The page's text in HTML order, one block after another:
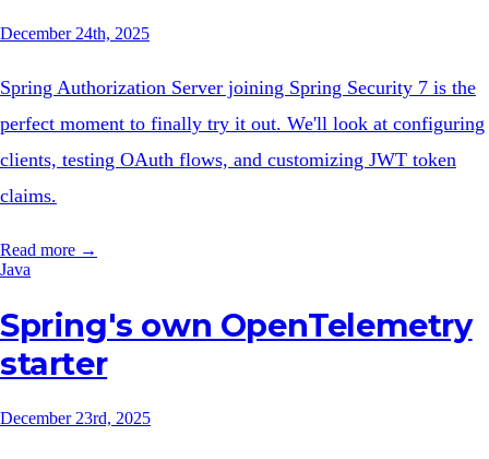
December 24th, 2025
Spring Authorization Server joining Spring Security 7 is the
perfect moment to finally try it out. We'll look at configuring
clients, testing OAuth flows, and customizing JWT token
claims.
Read more →
Java
Spring's own OpenTelemetry
starter
December 23rd, 2025